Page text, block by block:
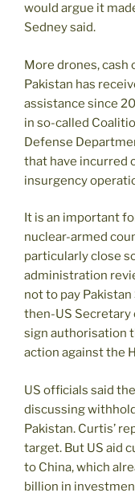
would argue it
Sedney said.
More drones, cash
Pakistan has
assistance since
in so-called
Defense
that have incurred
insurgency
It is an important
nuclear-armed
particularly close
administration
not to pay
then-US Secretary
sign authorisation
action against the
US officials said
discussing
Pakistan. Curtis’
target. But US aid
to China, which
billion in